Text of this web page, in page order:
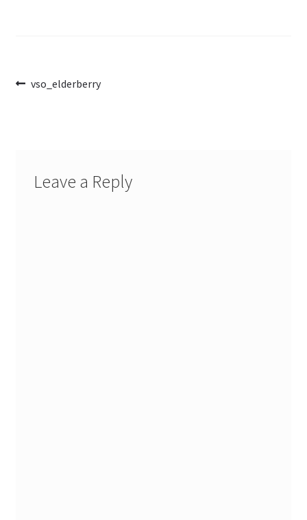
Post
Previous
vso_elderberry
Leave a Reply